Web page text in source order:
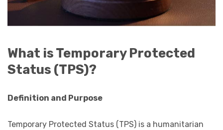
What is Temporary Protected
Status (TPS)?
Definition and Purpose
Temporary Protected Status (TPS) is a humanitarian